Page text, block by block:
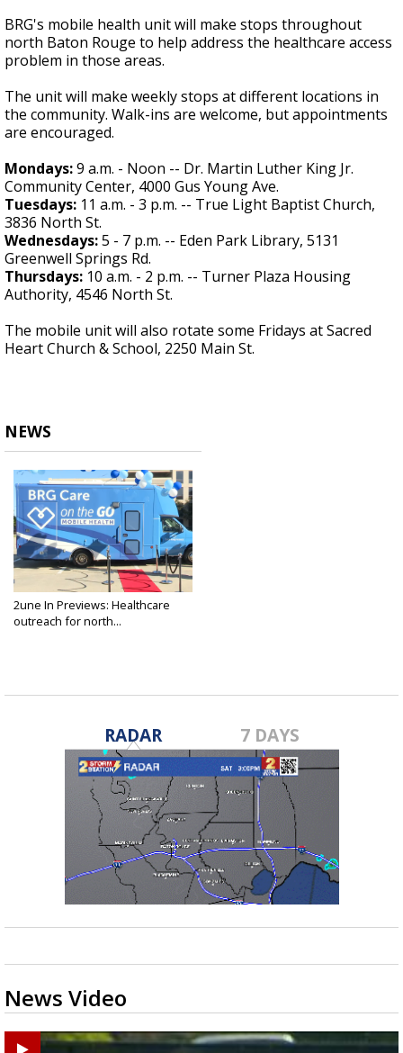
BRG's mobile health unit will make stops throughout
north Baton Rouge to help address the healthcare access
problem in those areas.
The unit will make weekly stops at different locations in
the community. Walk-ins are welcome, but appointments
are encouraged.
Mondays:9 a.m. - Noon -- Dr. Martin Luther King Jr.
Community Center, 4000 Gus Young Ave.
Tuesdays: 11 a.m. - 3 p.m. -- True Light Baptist Church,
3836 North St.
Wednesdays:5 - 7 p.m. -- Eden Park Library, 5131
Greenwell Springs Rd.
Thursdays: 10 a.m. - 2 p.m. -- Turner Plaza Housing
Authority, 4546 North St.
The mobile unit will also rotate some Fridays at Sacred
Heart Church & School, 2250 Main St.
NEWS
2une In Previews: Healthcare
outreach for north...
RADAR 7 DAYS
News Video